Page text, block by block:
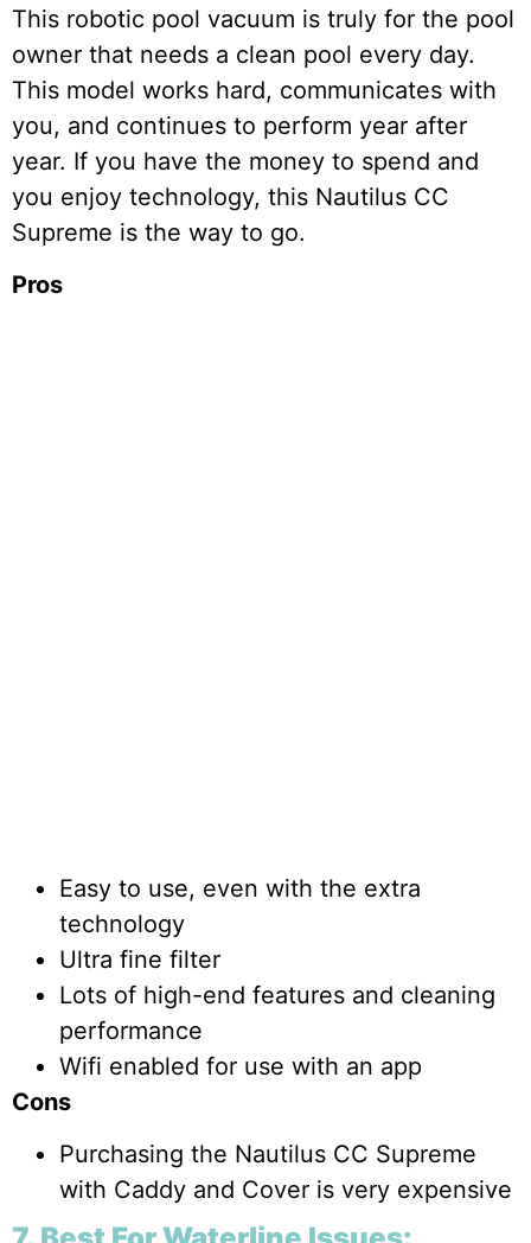
This robotic pool vacuum is truly for the pool
owner that needs a clean pool every day.
This model works hard, communicates with
you, and continues to perform year after
year. If you have the money to spend and
you enjoy technology, this Nautilus CC
Supreme is the way to go.
Pros
Easy to use, even with the extra
technology
Ultra fine filter
Lots of high-end features and cleaning
performance
Wifi enabled for use with an app
Cons
Purchasing the Nautilus CC Supreme
with Caddy and Cover is very expensive